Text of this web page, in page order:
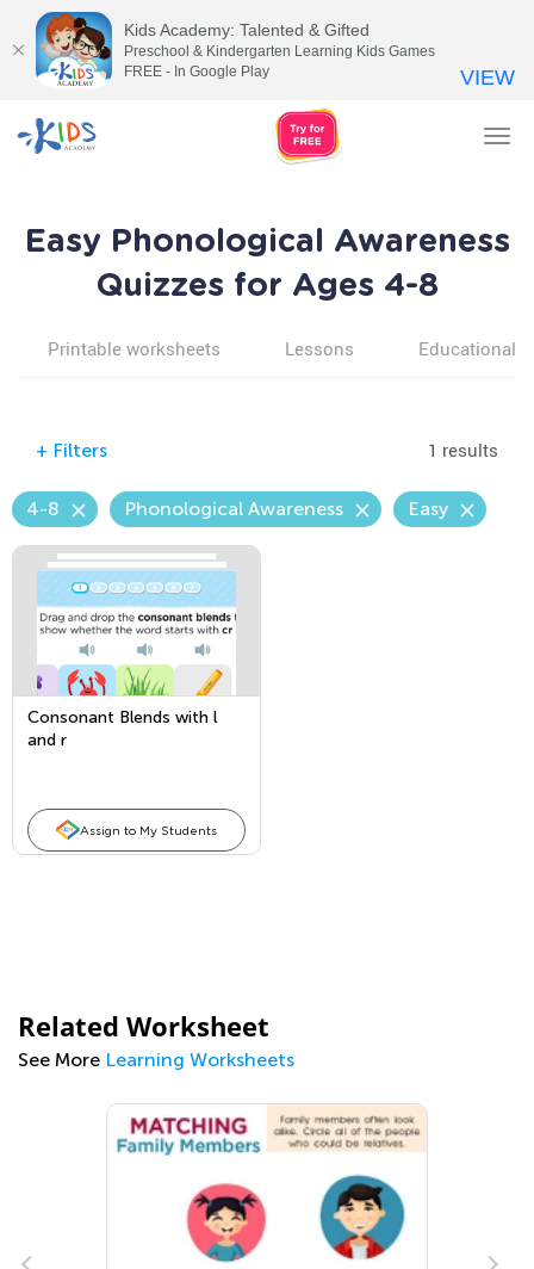
Easy Phonological Awareness
Quizzes for Ages 4-8
Printable worksheets Lessons Educational
+ Filters 1 results
4-8 Phonological Awareness Easy
Consonant Blends with l
and r
Assign to My Students
Related Worksheet
See More Learning Worksheets
Kids Academy: Talented & Gifted
Preschool & Kindergarten Learning Kids Games
FREE - In Google Play
VIEW